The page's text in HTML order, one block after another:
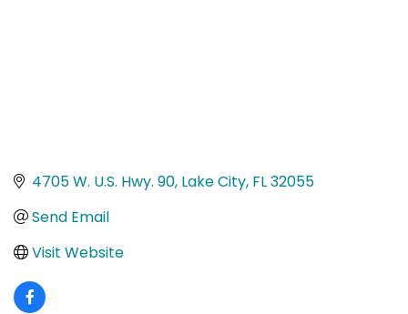
4705 W. U.S. Hwy. 90 Lake City FL32055
Send Email
Visit Website